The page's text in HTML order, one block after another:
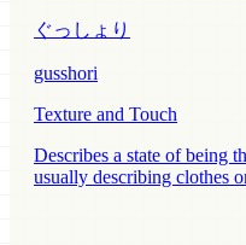
ぐっしょり
gusshori
Texture and Touch
Describes a state of being
usually describing clothes